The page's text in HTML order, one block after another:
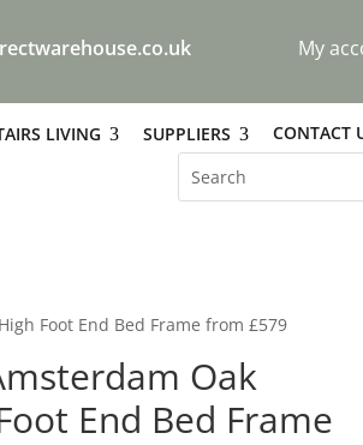
My
LIVING SUPPLIERS CONTACT
Foot End Bed Frame from £579
Oak
End Bed Frame